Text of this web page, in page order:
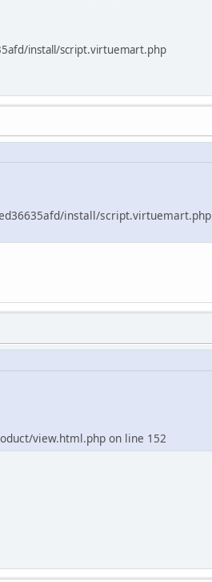
install/script.virtuemart.php
install/script.virtuemart.php
view.html.php on line 152